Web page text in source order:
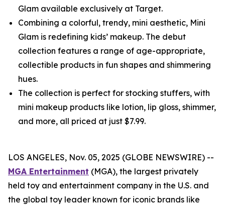
Glam available exclusively at Target.
Combining a colorful, trendy, mini aesthetic, Mini
Glam is redefining kids’ makeup. The debut
collection features a range of age-appropriate,
collectible products in fun shapes and shimmering
hues.
The collection is perfect for stocking stuffers, with
mini makeup products like lotion, lip gloss, shimmer,
and more, all priced at just $7.99.
LOS ANGELES, Nov. 05, 2025 (GLOBE NEWSWIRE) --
MGA Entertainment (MGA), the largest privately
held toy and entertainment company in the U.S. and
the global toy leader known for iconic brands like